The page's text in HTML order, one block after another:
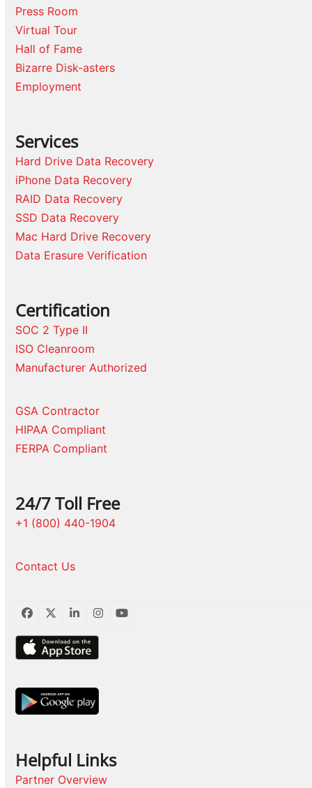
Press Room
Virtual Tour
Hall of Fame
Bizarre Disk-asters
Employment
Services
Hard Drive Data Recovery
iPhone Data Recovery
RAID Data Recovery
SSD Data Recovery
Mac Hard Drive Recovery
Data Erasure Verification
Certification
SOC 2 Type II
ISO Cleanroom
Manufacturer Authorized
GSA Contractor
HIPAA Compliant
FERPA Compliant
24/7 Toll Free
+1 (800) 440-1904
Contact Us
Facebook
TwitterLinkedInInstagram
YouTube
Helpful Links
Partner Overview